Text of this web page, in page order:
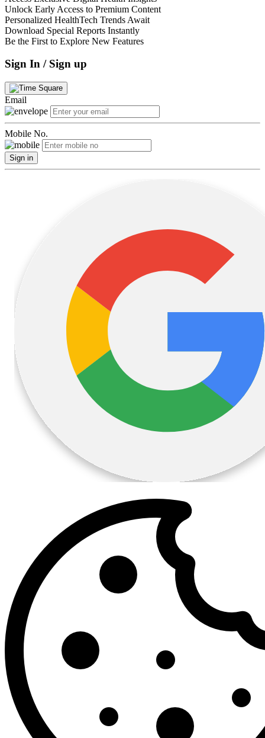
Unlock Early Access to Premium Content
Personalized HealthTech Trends Await
Download Special Reports Instantly
Be the First to Explore New Features
Sign In / Sign up
Email
Mobile No.
Sign in